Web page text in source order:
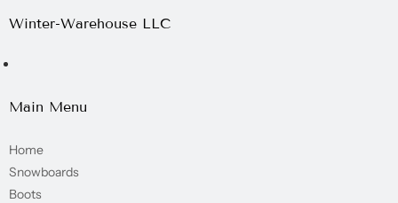
Winter-Warehouse LLC
Main Menu
Home
Snowboards
Boots